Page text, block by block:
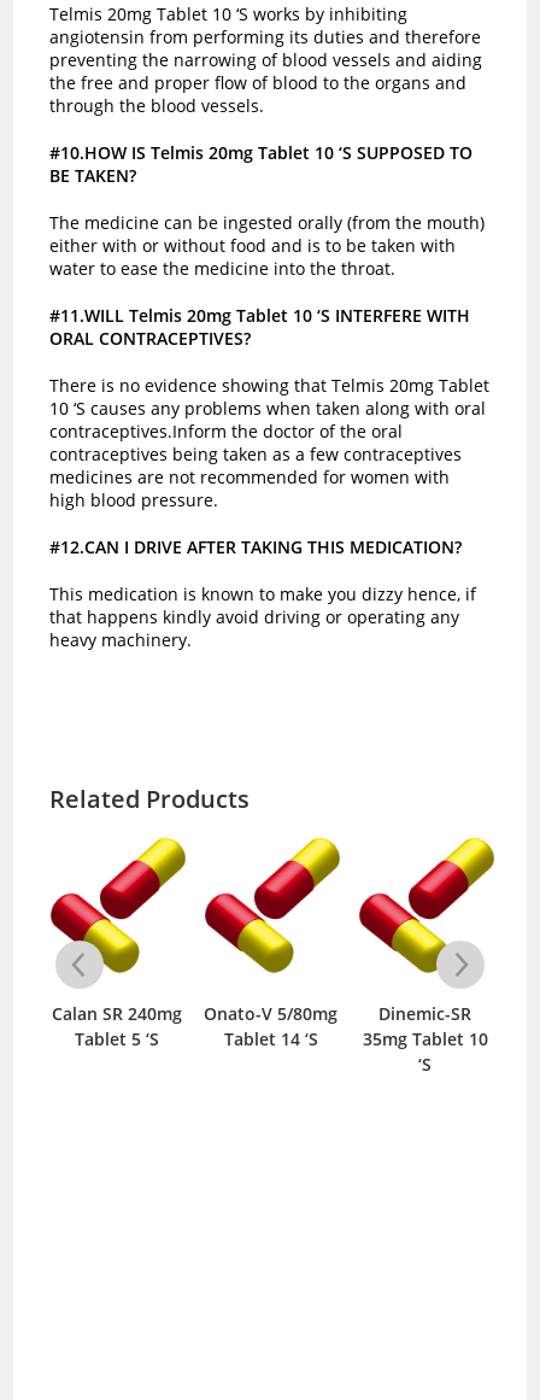
Telmis 20mg Tablet 10 ‘S works by inhibiting
angiotensin from performing its duties and therefore
preventing the narrowing of blood vessels and aiding
the free and proper flow of blood to the organs and
through the blood vessels.
#10.HOW IS Telmis 20mg Tablet 10 ‘S SUPPOSED TO
BE TAKEN?
The medicine can be ingested orally (from the mouth)
either with or without food and is to be taken with
water to ease the medicine into the throat.
#11.WILL Telmis 20mg Tablet 10 ‘S INTERFERE WITH
ORAL CONTRACEPTIVES?
There is no evidence showing that Telmis 20mg Tablet
10 ‘S causes any problems when taken along with oral
contraceptives.Inform the doctor of the oral
contraceptives being taken as a few contraceptives
medicines are not recommended for women with
high blood pressure.
#12.CAN I DRIVE AFTER TAKING THIS MEDICATION?
This medication is known to make you dizzy hence, if
that happens kindly avoid driving or operating any
heavy machinery.
Related Products
Calan SR 240mg
Tablet 5 ‘S
Onato-V 5/80mg
Tablet 14 ‘S
Dinemic-SR
35mg Tablet 10
‘S